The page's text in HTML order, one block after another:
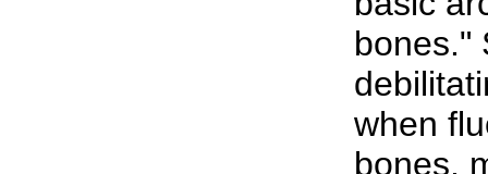
bones."
when
bones,